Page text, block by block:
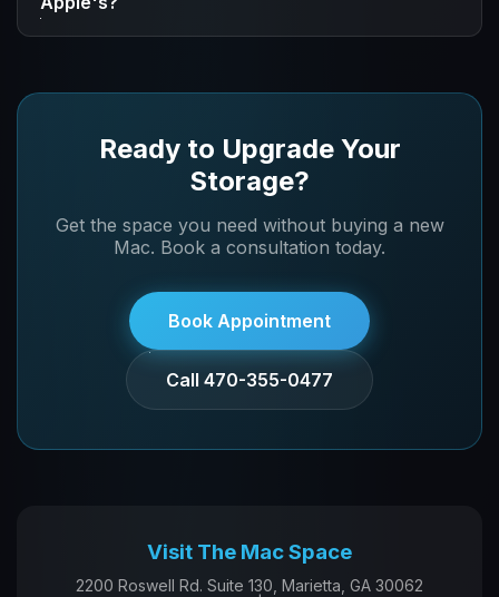
specific needs and get pricing.
specific upgrade, you'll get fast, reliable storage for all
your work.Ready to Upgrade Your
Storage?
Get the space you need without buying a new
Mac. Book a consultation today.
Book Appointment
Call 470-355-0477
Visit The Mac Space
2200 Roswell Rd. Suite 130, Marietta, GA 30062